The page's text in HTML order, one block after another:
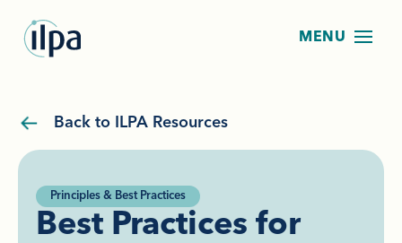
Back to ILPA Resources
Principles & Best Practices
Best Practices for